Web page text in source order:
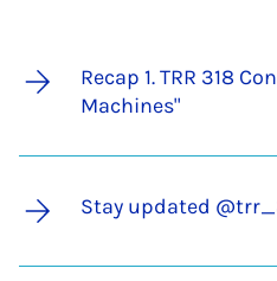
Recap 1. TRR 318
Machines"
Stay updated